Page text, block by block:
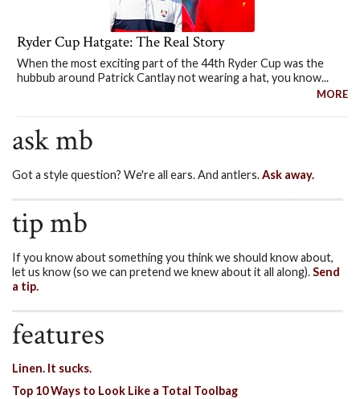
Ryder Cup Hatgate: The Real Story
When the most exciting part of the 44th Ryder Cup was the
hubbub around Patrick Cantlay not wearing a hat, you know...
MORE
ask mb
Got a style question? We're all ears. And antlers.Ask away.
tip mb
If you know about something you think we should know about,
let us know (so we can pretend we knew about it all along).Send
a tip.
features
Linen. It sucks.
Top 10 Ways to Look Like a Total Toolbag